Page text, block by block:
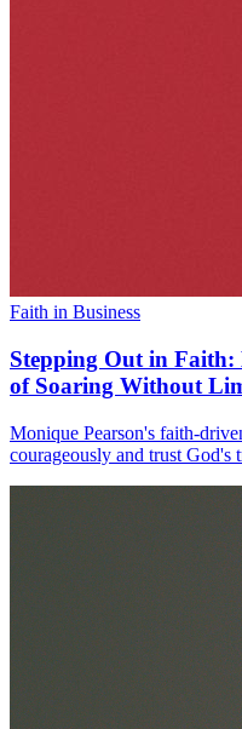
Faith in Business
Stepping Out in Faith:
of Soaring Without
Monique Pearson's faith-
courageously and trust God's